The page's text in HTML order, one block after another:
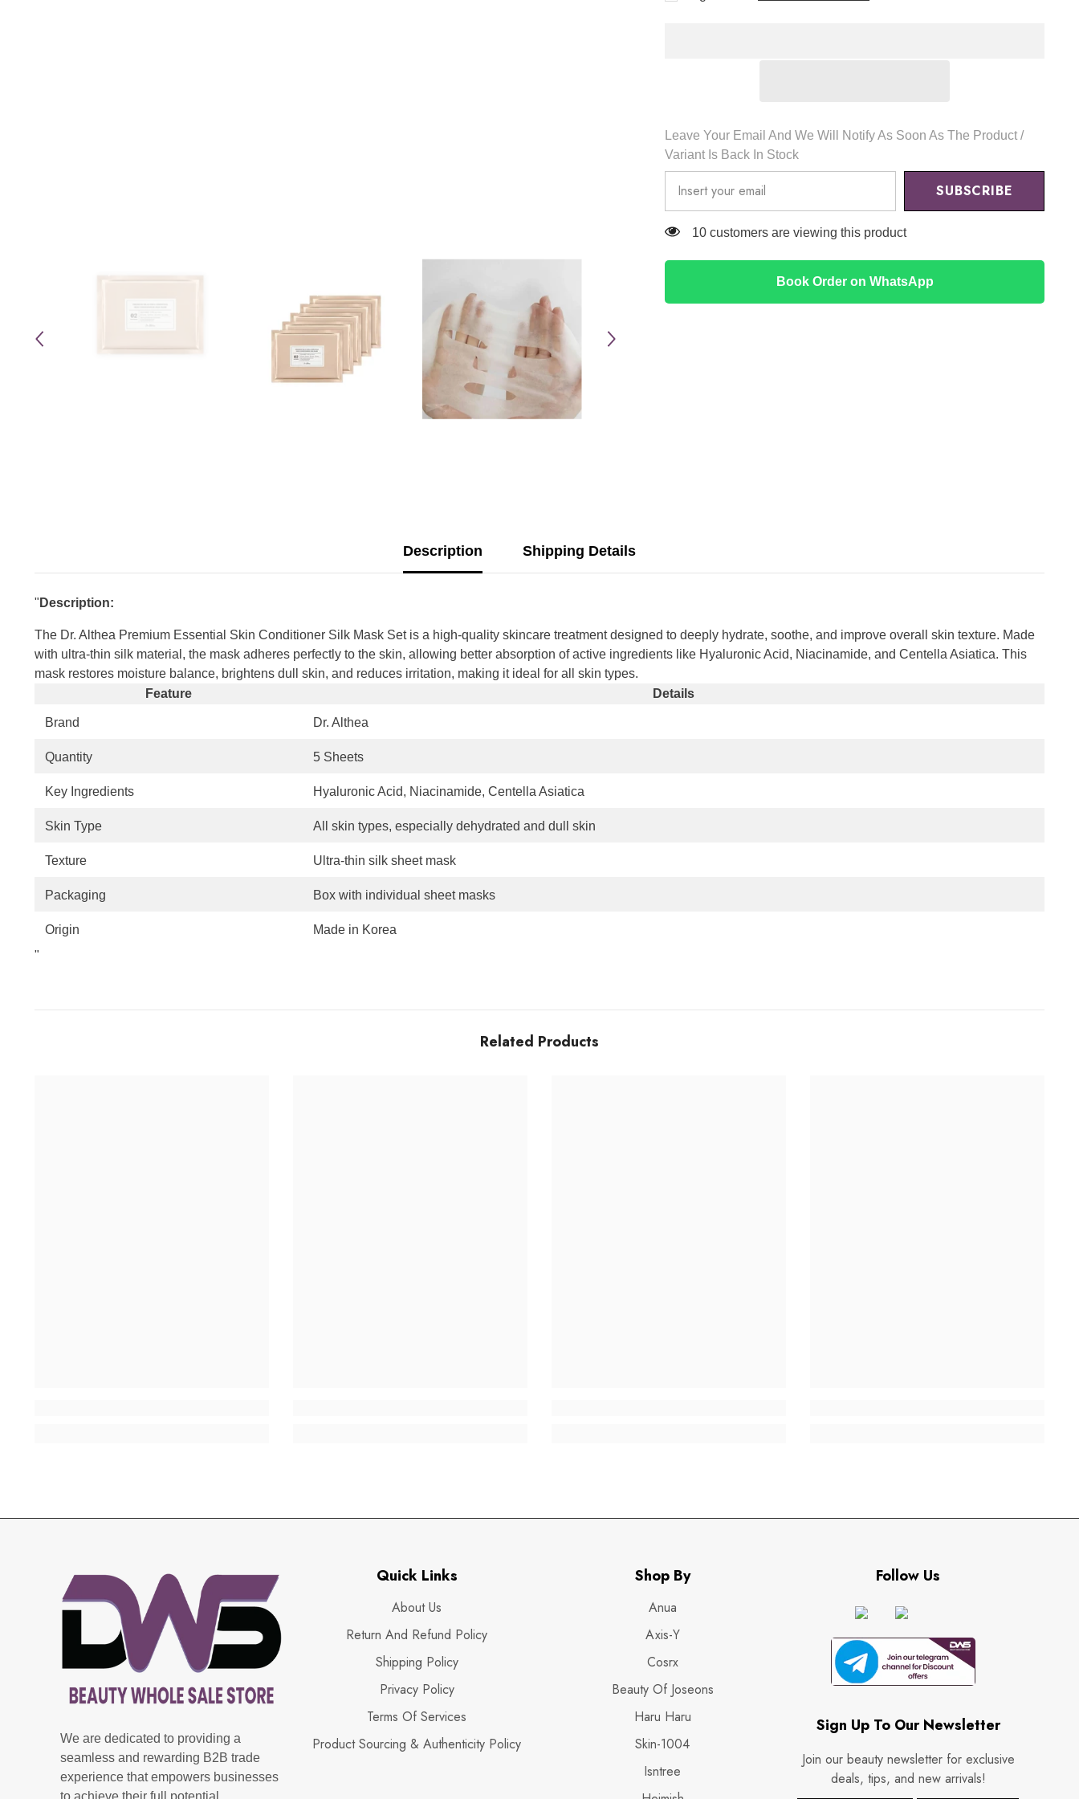
Leave Your Email And We Will Notify As Soon As The Product /
Variant Is Back In Stock
SUBSCRIBE
10 customers are viewing this product
Book Order on WhatsApp
Description Shipping Details
" Description:
The Dr. Althea Premium Essential Skin Conditioner Silk Mask Set is a high-quality skincare treatment designed to deeply hydrate, soothe, and improve overall skin texture. Made
with ultra-thin silk material, the mask adheres perfectly to the skin, allowing better absorption of active ingredients like Hyaluronic Acid, Niacinamide, and Centella Asiatica. This
mask restores moisture balance, brightens dull skin, and reduces irritation, making it ideal for all skin types.
Feature
Details
Brand Dr. Althea
Quantity 5 Sheets
Key Ingredients Hyaluronic Acid, Niacinamide, Centella Asiatica
Skin Type All skin types, especially dehydrated and dull skin
Texture Ultra-thin silk sheet mask
Packaging Box with individual sheet masks
Origin
Made in Korea
"
Related Products
We are dedicated to providing a
seamless and rewarding B2B trade
experience that empowers businesses
to achieve their full potential.
Quick Links
About Us
Return And Refund Policy
Shipping Policy
Privacy Policy
Terms Of Services
Product Sourcing & Authenticity Policy
Shop By
Anua
Axis-Y
Cosrx
Beauty Of Joseons
Haru Haru
Skin-1004
Isntree
Follow Us
Sign Up To Our Newsletter
Join our beauty newsletter for exclusive
deals, tips, and new arrivals!